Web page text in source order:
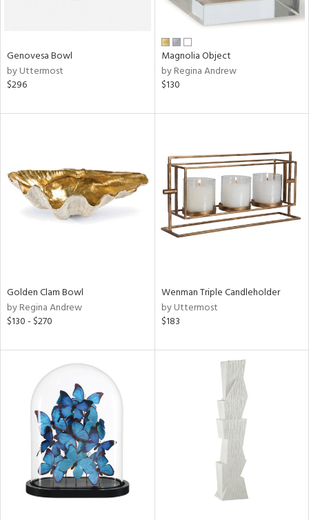
Clear
All
Genovesa Bowl
by Uttermost
$296
Magnolia Object
by Regina Andrew
$130
Golden Clam Bowl
by Regina Andrew
$130 - $270
Wenman Triple Candleholder
by Uttermost
$183